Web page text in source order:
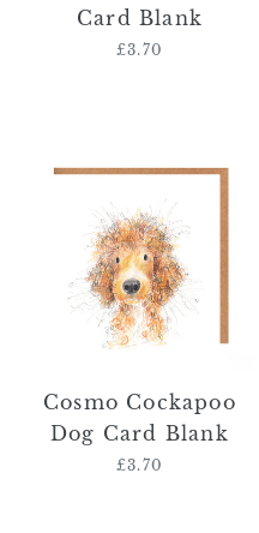
Card Blank
Regular
£3.70
Cockapoo
Dog
Card
Blank
Cosmo Cockapoo
Dog Card Blank
Regular
£3.70